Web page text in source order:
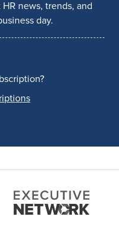
news, trends, and
day.